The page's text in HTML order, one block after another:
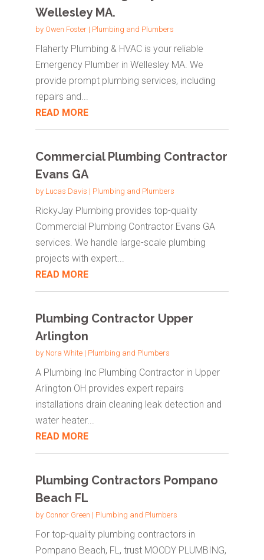
Wellesley MA.
by Owen Foster| Plumbing and Plumbers
Flaherty Plumbing & HVAC is your reliable
Emergency Plumber in Wellesley MA. We
provide prompt plumbing services, including
repairs and...
READ MORE
Commercial Plumbing Contractor
Evans GA
by Lucas Davis | Plumbing and Plumbers
RickyJay Plumbing provides top-quality
Commercial Plumbing Contractor Evans GA
services. We handle large-scale plumbing
projects with expert...
READ MORE
Plumbing Contractor Upper
Arlington
by Nora White| Plumbing and Plumbers
A Plumbing Inc Plumbing Contractor in Upper
Arlington OH provides expert repairs
installations drain cleaning leak detection and
water heater...
READ MORE
Plumbing Contractors Pompano
Beach FL
by Connor Green | Plumbing and Plumbers
For top-quality plumbing contractors in
Pompano Beach, FL, trust MOODY PLUMBING,